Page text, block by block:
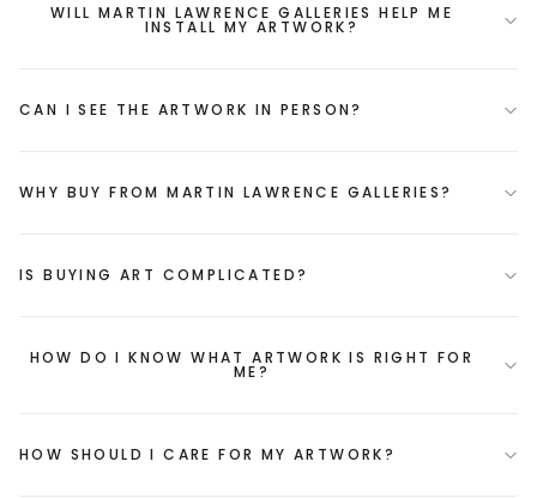
WILL MARTIN LAWRENCE GALLERIES HELP ME
INSTALL MY ARTWORK?
CAN I SEE THE ARTWORK IN PERSON?
WHY BUY FROM MARTIN LAWRENCE GALLERIES?
IS BUYING ART COMPLICATED?
HOW DO I KNOW WHAT ARTWORK IS RIGHT FOR
ME?
HOW SHOULD I CARE FOR MY ARTWORK?